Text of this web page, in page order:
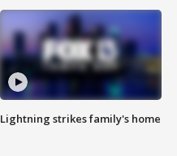
Lightning strikes family's home